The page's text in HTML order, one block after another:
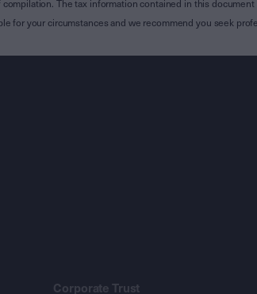
The tax information contained in this
for your circumstances and we recommend you seek
Corporate Trust